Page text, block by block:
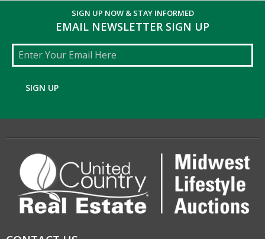
SIGN UP NOW & STAY INFORMED
EMAIL NEWSLETTER SIGN UP
Email
SIGN UP